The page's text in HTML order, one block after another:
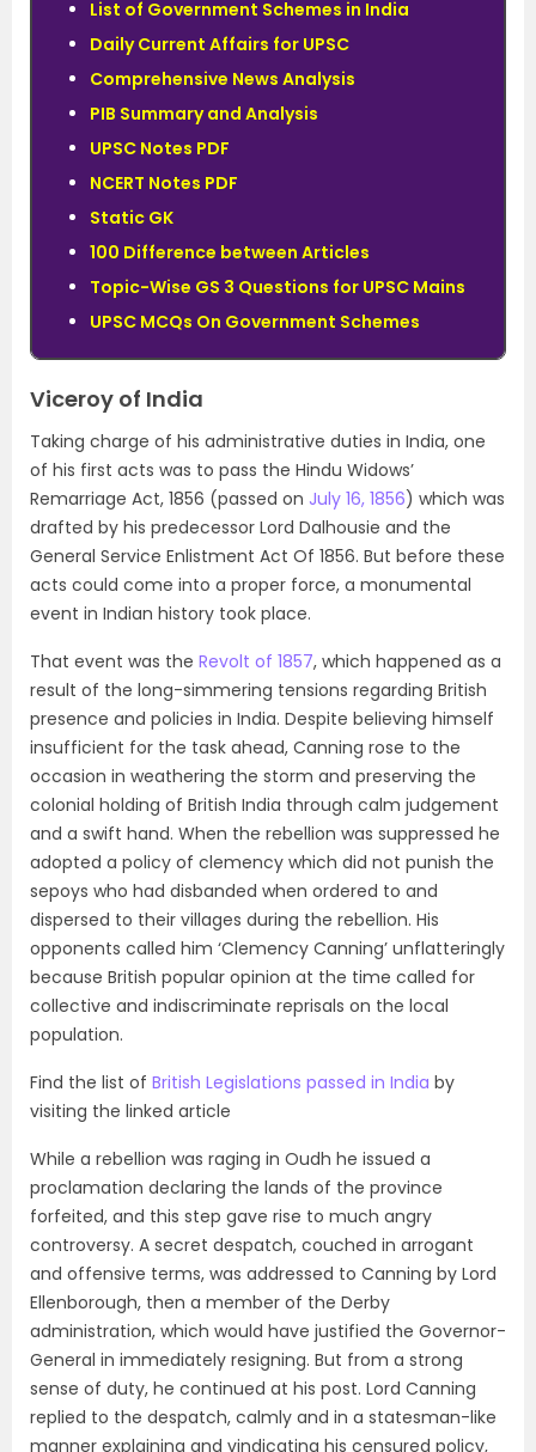
List of Government Schemes in India
Daily Current Affairs for UPSC
Comprehensive News Analysis
PIB Summary and Analysis
UPSC Notes PDF
NCERT Notes PDF
Static GK
100 Difference between Articles
Topic-Wise GS 3 Questions for UPSC Mains
UPSC MCQs On Government Schemes
Viceroy of India
Taking charge of his administrative duties in India, one
of his first acts was to pass the Hindu Widows’
Remarriage Act, 1856 (passed on July 16, 1856) which was
drafted by his predecessor Lord Dalhousie and the
General Service Enlistment Act Of 1856. But before these
acts could come into a proper force, a monumental
event in Indian history took place.
That event was the Revolt of 1857, which happened as a
result of the long-simmering tensions regarding British
presence and policies in India. Despite believing himself
insufficient for the task ahead, Canning rose to the
occasion in weathering the storm and preserving the
colonial holding of British India through calm judgement
and a swift hand. When the rebellion was suppressed he
adopted a policy of clemency which did not punish the
sepoys who had disbanded when ordered to and
dispersed to their villages during the rebellion. His
opponents called him ‘Clemency Canning’ unflatteringly
because British popular opinion at the time called for
collective and indiscriminate reprisals on the local
population.
Find the list of British Legislations passed in India by
visiting the linked article
While a rebellion was raging in Oudh he issued a
proclamation declaring the lands of the province
forfeited, and this step gave rise to much angry
controversy. A secret despatch, couched in arrogant
and offensive terms, was addressed to Canning by Lord
Ellenborough, then a member of the Derby
administration, which would have justified the Governor-
General in immediately resigning. But from a strong
sense of duty, he continued at his post. Lord Canning
replied to the despatch, calmly and in a statesman-like
manner explaining and vindicating his censured policy,